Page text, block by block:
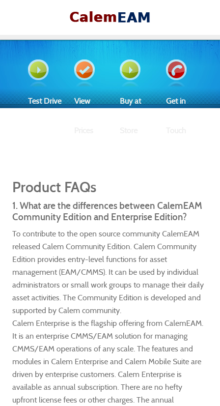
Test Drive View Buy at Get in
Product FAQs
1. What are the differences between CalemEAM
Community Edition and Enterprise Edition?
To contribute to the open source community CalemEAM
released Calem Community Edition. Calem Community
Edition provides entry-level functions for asset
management (EAM/CMMS). It can be used by individual
administrators or small work groups to manage their daily
asset activities. The Community Edition is developed and
supported by Calem community.
Calem Enterprise is the flagship offering from CalemEAM.
It is an enterprise CMMS/EAM solution for managing
CMMS/EAM operations of any scale. The features and
modules in Calem Enterprise and Calem Mobile Suite are
driven by enterprise customers. Calem Enterprise is
available as annual subscription. There are no hefty
upfront license fees or other charges. The annual